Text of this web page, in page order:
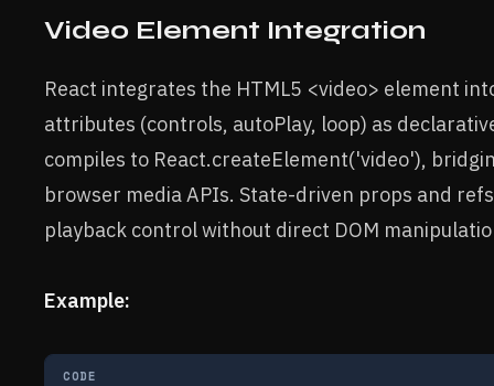
Video Element Integration
React integrates the HTML5 <video> element
attributes (controls, autoPlay, loop) as
compiles to React.createElement('video'),
browser media APIs. State-driven props and
playback control without direct DOM
Example:
CODE